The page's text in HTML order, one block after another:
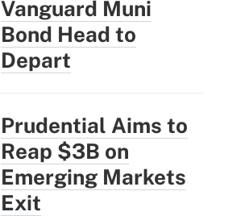
Vanguard Muni
Bond Head to
Depart
Prudential Aims to
Reap $3B on
Emerging Markets
Exit